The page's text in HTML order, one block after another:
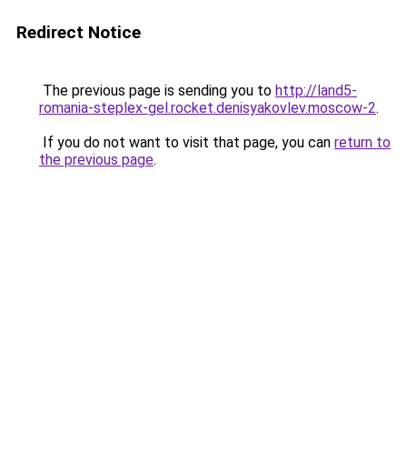
Redirect Notice
The previous page is sending you to http://land5-
romania-steplex-gel.rocket.denisyakovlev.moscow-2.
If you do not want to visit that page, you can return to
the previous page.